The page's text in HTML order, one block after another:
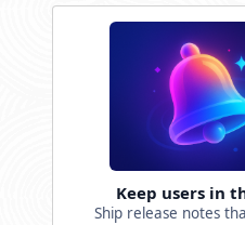
Keep users in
Ship release notes